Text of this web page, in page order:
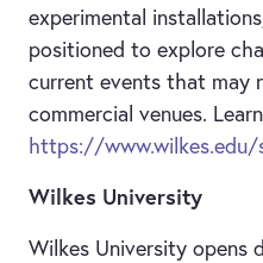
experimental
positioned to explore
current events that may
commercial venues.
https://www.wilkes.edu/
Wilkes University
Wilkes University opens